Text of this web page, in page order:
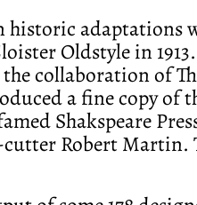
historic adaptations
Oldstyle in
collaboration of
a fine copy of
Shakspeare
Robert Martin.